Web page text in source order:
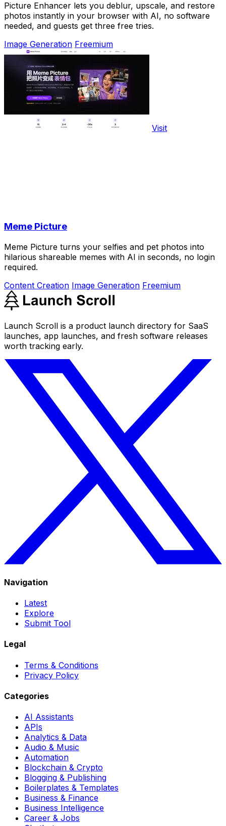
Picture Enhancer lets you deblur, upscale, and restore
photos instantly in your browser with AI, no software
needed, and guests get three free tries.
Image Generation Freemium
Visit
Meme Picture
Meme Picture turns your selfies and pet photos into
hilarious shareable memes with AI in seconds, no login
required.
Content Creation Image Generation Freemium
Launch Scroll is a product launch directory for SaaS
launches, app launches, and fresh software releases
worth tracking early.
Navigation
Latest
Explore
Submit Tool
Legal
Terms & Conditions
Privacy Policy
Categories
AI Assistants
APIs
Analytics & Data
Audio & Music
Automation
Blockchain & Crypto
Blogging & Publishing
Boilerplates & Templates
Business & Finance
Business Intelligence
Career & Jobs